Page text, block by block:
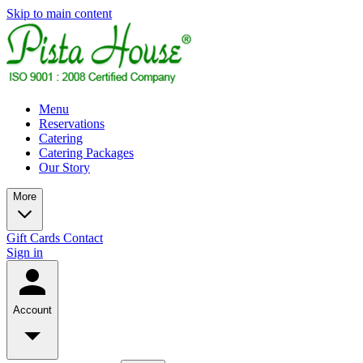
Skip to main content
Menu
Reservations
Catering
Catering Packages
Our Story
More
Gift Cards Contact
Sign in
Account